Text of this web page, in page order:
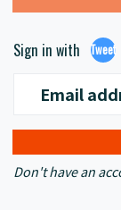
Sign in with Tweet
Email
Don't have an